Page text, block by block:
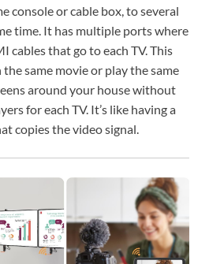
console or cable box, to several
time. It has multiple ports where
cables that go to each TV. This
same movie or play the same
around your house without
for each TV. It’s like having a
copies the video signal.